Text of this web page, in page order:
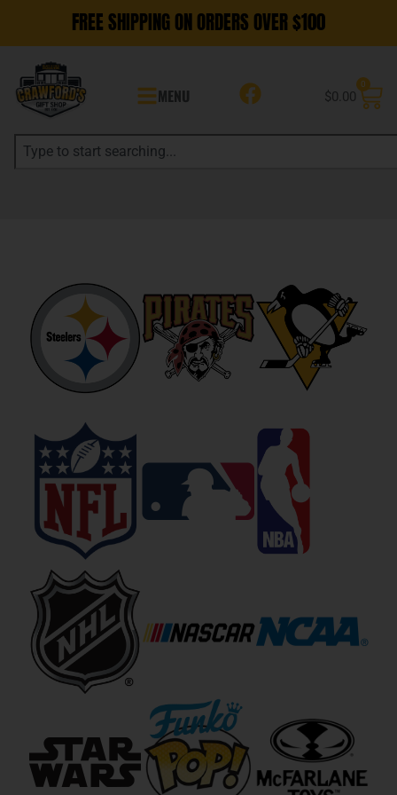
FREE SHIPPING ON ORDERS OVER $100
MENU $0.00
0